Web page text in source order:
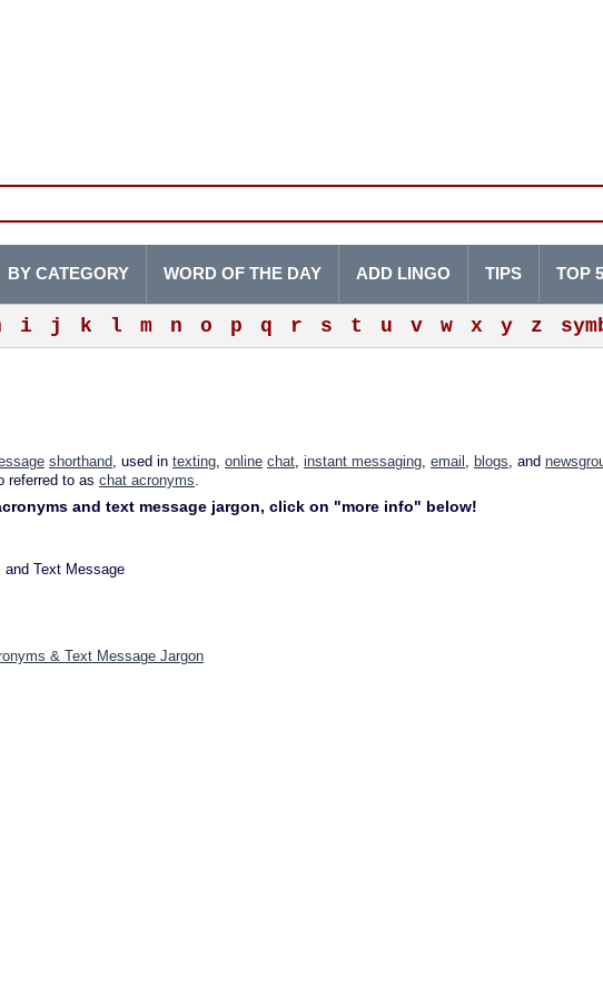
i j k l m n o p q r s t u v w x y z
BY CATEGORY WORD OF THE DAY ADD LINGO TIPS TOP
shorthand, used in texting, online chat, instant messaging, email , blogs, and
referred to as chat acronyms.
and text message jargon, click on "more info" below!
and Text Message
& Text Message Jargon